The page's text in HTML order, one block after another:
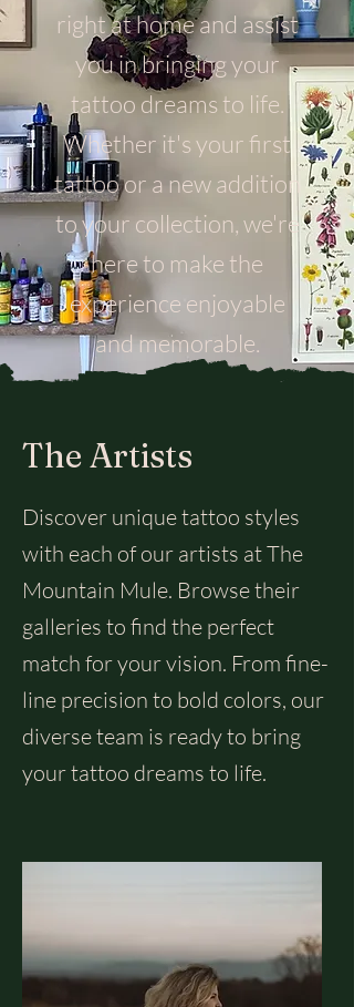
right at home and assist
you in bringing your
tattoo dreams to life.
Whether it's your first
tattoo or a new addition
to your collection, we're
here to make the
experience enjoyable
and memorable.
The Artists
Discover unique tattoo styles
with each of our artists at The
Mountain Mule. Browse their
galleries to find the perfect
match for your vision. From fine-
line precision to bold colors, our
diverse team is ready to bring
your tattoo dreams to life.